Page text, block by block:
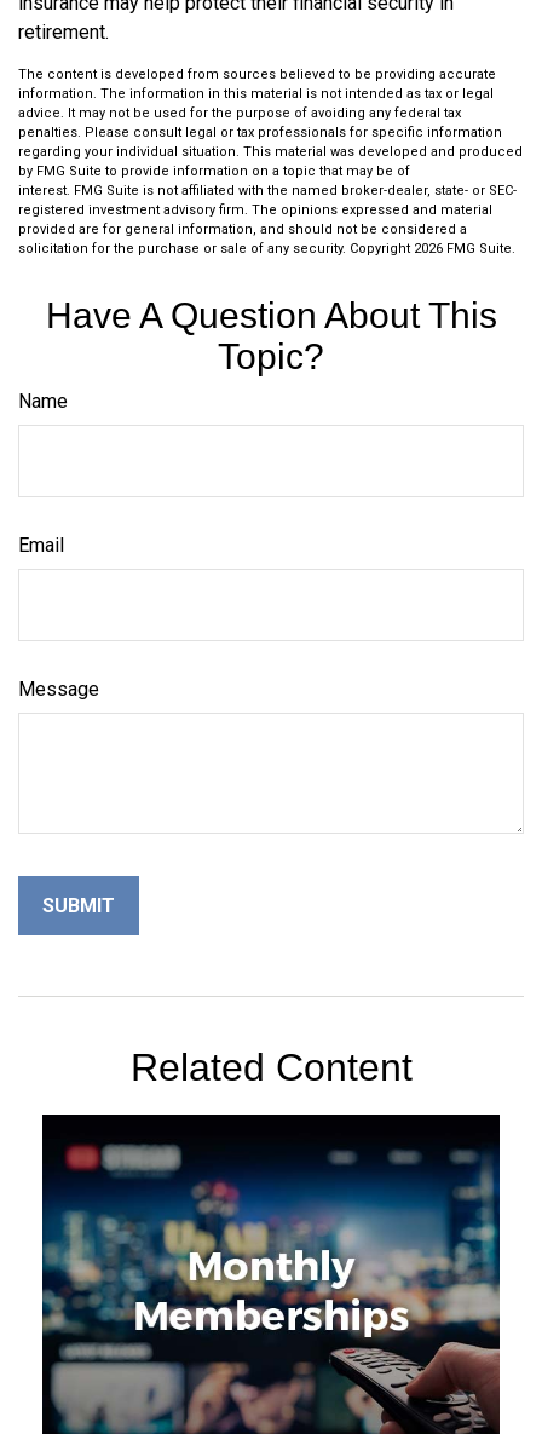
retirement.
The content is developed from sources believed to be providing accurate
information. The information in this material is not intended as tax or legal
advice. It may not be used for the purpose of avoiding any federal tax
penalties. Please consult legal or tax professionals for specific information
regarding your individual situation. This material was developed and produced
by FMG Suite to provide information on a topic that may be of
interest. FMG Suite is not affiliated with the named broker-dealer, state- or SEC-
registered investment advisory firm. The opinions expressed and material
provided are for general information, and should not be considered a
solicitation for the purchase or sale of any security. Copyright 2026 FMG Suite.
Have A Question About This
Topic?
Name
Email
Message
Related Content